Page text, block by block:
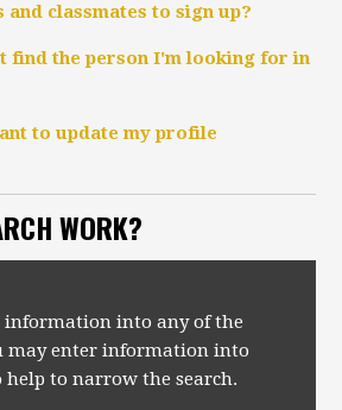
and classmates to sign up?
find the person I'm looking for in
to update my profile
WORK?
information into any of the
may enter information into
to narrow the search.